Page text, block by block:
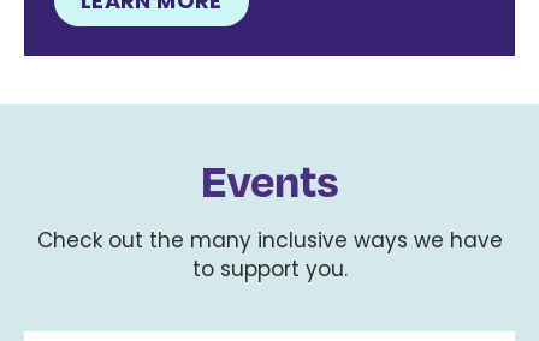
Events
Check out the many inclusive ways we have
to support you.